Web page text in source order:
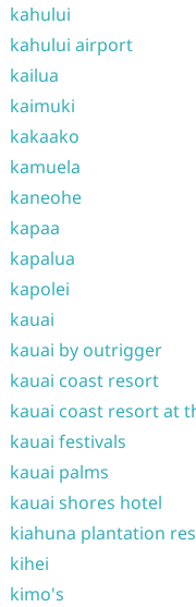
kahului
kahului airport
kailua
kaimuki
kakaako
kamuela
kaneohe
kapaa
kapalua
kapolei
kauai
kauai by outrigger
kauai coast resort
kauai coast resort at
kauai festivals
kauai palms
kauai shores hotel
kiahuna plantation
kihei
kimo's